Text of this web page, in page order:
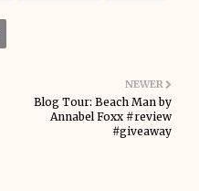
NEWER
Blog Tour: Beach Man by
Annabel Foxx #review
#giveaway